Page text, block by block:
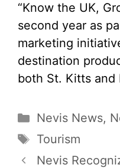
“Know the UK,
second year as
marketing
destination
both St. Kitts and
Categories
Nevis News,
Tags
Tourism
Nevis